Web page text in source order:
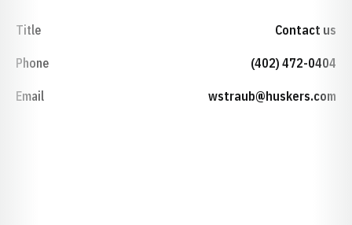
Title Contact us
Phone (402) 472-0404
Email wstraub@huskers.com